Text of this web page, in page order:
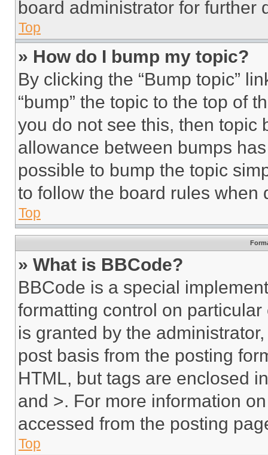
board administrator for further
Top
» How do I bump my topic?
By clicking the “Bump topic”
“bump” the topic to the top of
you do not see this, then topic
allowance between bumps
possible to bump the topic
to follow the board rules when
Top
» What is BBCode?
BBCode is a special
formatting control on
is granted by the
post basis from the posting
HTML, but tags are enclosed
and >. For more information
accessed from the posting
Top